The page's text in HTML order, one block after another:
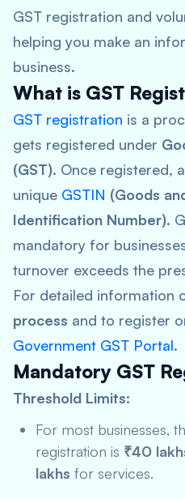
GST registration and
helping you make an
business.
What is GST
GST registration is a
gets registered under
(GST). Once registered,
unique GSTIN (Goods
Identification Number).
mandatory for
turnover exceeds the
For detailed information
process and to register
Government GST Portal.
Mandatory GST
Threshold Limits:
For most businesses,
registration is ₹40
lakhs for services.